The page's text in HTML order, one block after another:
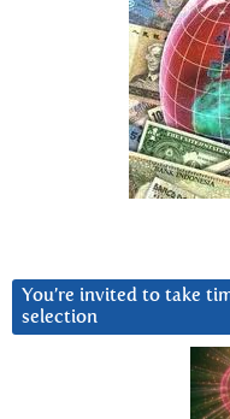
You’re invited to take
selection